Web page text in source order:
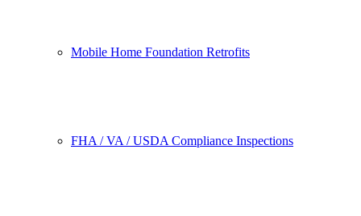
Mobile Home Foundation Retrofits
FHA / VA / USDA Compliance Inspections